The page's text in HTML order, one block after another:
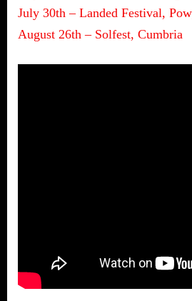
July 30th – Landed Festival,
August 26th – Solfest, Cumbria